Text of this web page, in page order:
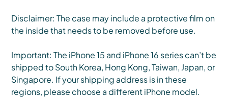
Disclaimer: The case may include a protective film on
the inside that needs to be removed before use.
Important: The iPhone 15 and iPhone 16 series can’t be
shipped to South Korea, Hong Kong, Taiwan, Japan, or
Singapore. If your shipping address is in these
regions, please choose a different iPhone model.